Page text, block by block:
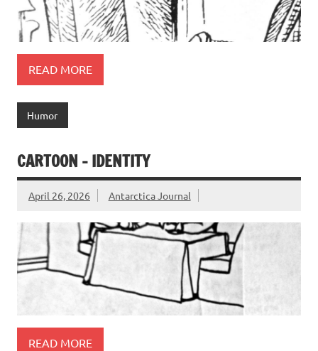
READ MORE
Humor
CARTOON – IDENTITY
April 26, 2026 Antarctica Journal
READ MORE